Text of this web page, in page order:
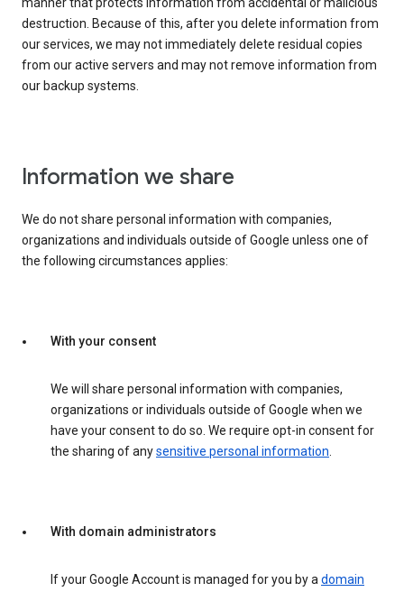
manner that protects information from accidental or malicious
destruction. Because of this, after you delete information from
our services, we may not immediately delete residual copies
from our active servers and may not remove information from
our backup systems.
Information we share
We do not share personal information with companies,
organizations and individuals outside of Google unless one of
the following circumstances applies:
With your consent
We will share personal information with companies,
organizations or individuals outside of Google when we
have your consent to do so. We require opt-in consent for
the sharing of anysensitive personal information.
With domain administrators
If your Google Account is managed for you by adomain